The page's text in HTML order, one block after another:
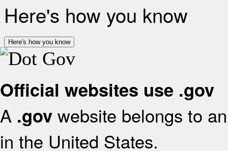
Here's how you know
Here's how you know
Official websites use .gov
A .gov website belongs to
in the United States.